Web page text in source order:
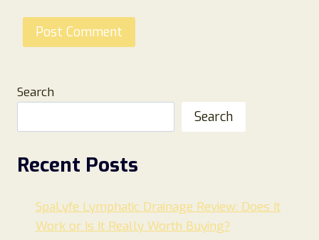
Search
Search
Recent Posts
SpaLyfe Lymphatic Drainage Review: Does It
Work or Is It Really Worth Buying?